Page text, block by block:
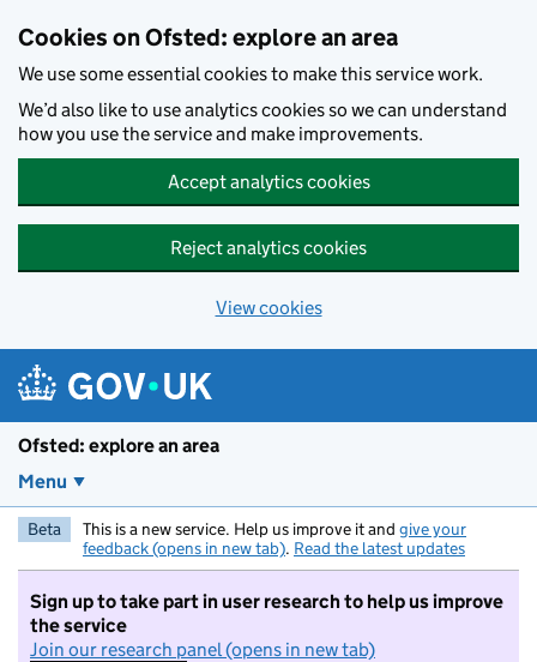
Cookies on Ofsted: explore an area
We use some essential cookies to make this service work.
We’d also like to use analytics cookies so we can understand
how you use the service and make improvements.
Accept analytics cookies
Reject analytics cookies
View cookies
Ofsted: explore an area
Menu
Beta This is a new service. Help us improve it and give your
feedback (opens in new tab). Read the latest updates
Sign up to take part in user research to help us improve
the service
Join our research panel (opens in new tab)